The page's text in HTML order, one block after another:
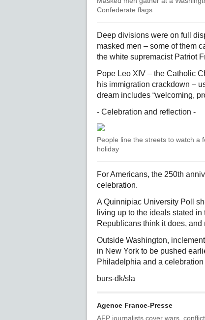
Confederate flags
Deep divisions were on full
masked men – some of them
the white supremacist Patriot
Pope Leo XIV – the Catholic
his immigration crackdown –
dream includes “welcoming,
- Celebration and reflection -
People line the streets to watch a
holiday
For Americans, the 250th
celebration.
A Quinnipiac University Poll
living up to the ideals stated
Republicans think it does, and
Outside Washington,
in New York to be pushed
Philadelphia and a
burs-dk/sla
Agence France-Presse
AFP journalists cover wars,